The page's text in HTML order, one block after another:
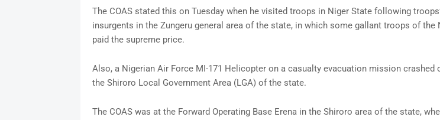
The COAS stated this on Tuesday when he visited troops in Niger State following
insurgents in the Zungeru general area of the state, in which some gallant troops of the
paid the supreme price.
Also, a Nigerian Air Force MI-171 Helicopter on a casualty evacuation mission crashed
the Shiroro Local Government Area (LGA) of the state.
The COAS was at the Forward Operating Base Erena in the Shiroro area of the state,